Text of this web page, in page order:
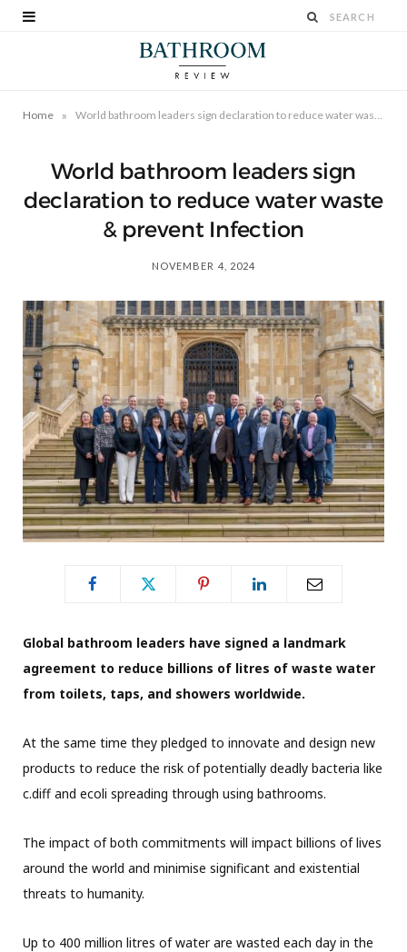
Home »
World bathroom leaders sign
declaration to reduce water waste
& prevent Infection
NOVEMBER 4, 2024
Global bathroom leaders have signed a landmark
agreement to reduce billions of litres of waste water
from toilets, taps, and showers worldwide.
At the same time they pledged to innovate and design new
products to reduce the risk of potentially deadly bacteria like
c.diff and ecoli spreading through using bathrooms.
The impact of both commitments will impact billions of lives
around the world and minimise significant and existential
threats to humanity.
Up to 400 million litres of water are wasted each day in the